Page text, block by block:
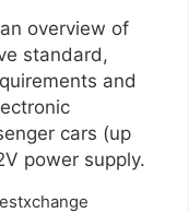
overview of
standard,
and
cars (up
power supply.